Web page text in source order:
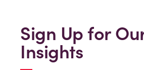
Sign Up for
Insights